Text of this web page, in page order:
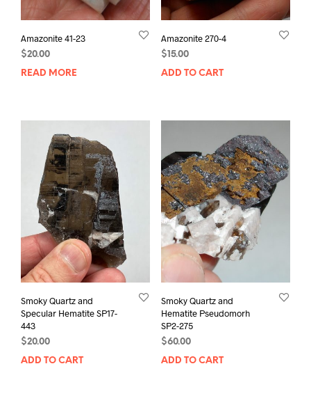
Amazonite 41-23
$20.00
READ MORE
Amazonite 270-4
$ 15.00
ADD TO CART
Smoky Quartz and
Specular Hematite SP17-
443
$20.00
ADD TO CART
Smoky Quartz and
Hematite Pseudomorh
SP2-275
$60.00
ADD TO CART